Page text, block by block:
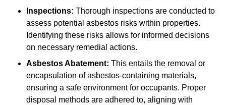
Inspections: Thorough inspections are conducted to
assess potential asbestos risks within properties.
Identifying these risks allows for informed decisions
on necessary remedial actions.
Asbestos Abatement: This entails the removal or
encapsulation of asbestos-containing materials,
ensuring a safe environment for occupants. Proper
disposal methods are adhered to, aligning with